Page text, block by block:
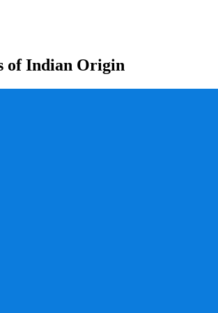
of Indian Origin